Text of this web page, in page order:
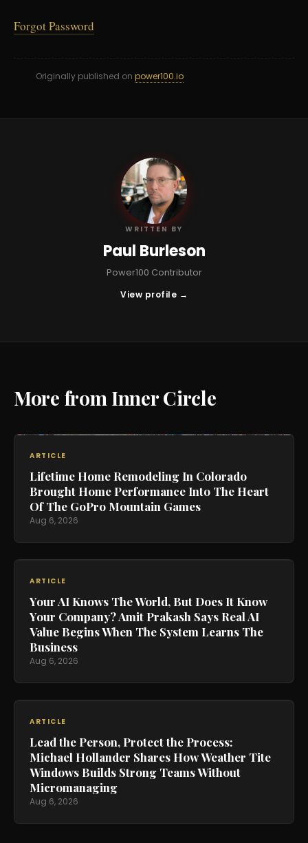
Forgot Password
Originally published on power100.io
PB
WRITTEN BY
Paul Burleson
Power100 Contributor
View profile →
More from Inner Circle
ARTICLE
Lifetime Home Remodeling In Colorado
Brought Home Performance Into The Heart
Of The GoPro Mountain Games
Aug 6, 2026
ARTICLE
Your AI Knows The World, But Does It Know
Your Company? Amit Prakash Says Real AI
Value Begins When The System Learns The
Business
Aug 6, 2026
ARTICLE
Lead the Person, Protect the Process:
Michael Hollander Shares How Weather Tite
Windows Builds Strong Teams Without
Micromanaging
Aug 6, 2026